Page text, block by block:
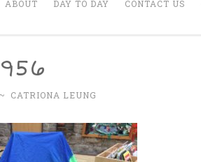
ABOUT DAY TO DAY CONTACT US
~ CATRIONA LEUNG